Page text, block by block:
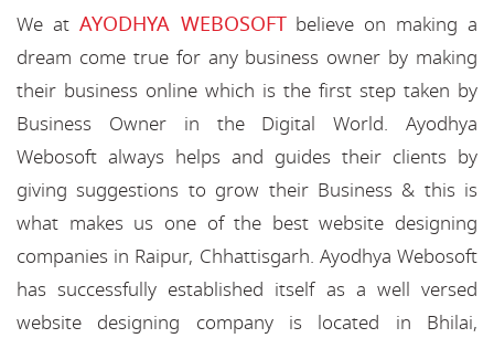
We at AYODHYA WEBOSOFTbelieve on making a
dream come true for any business owner by making
their business online which is the first step taken by
Business Owner in the Digital World. Ayodhya
Webosoft always helps and guides their clients by
giving suggestions to grow their Business & this is
what makes us one of the best website designing
companies in Raipur, Chhattisgarh. Ayodhya Webosoft
has successfully established itself as a well versed
website designing company is located in Bhilai,